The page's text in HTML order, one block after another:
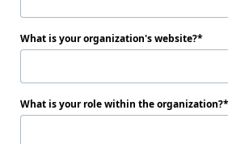
What is your organization's website?
What is your role within the organization?